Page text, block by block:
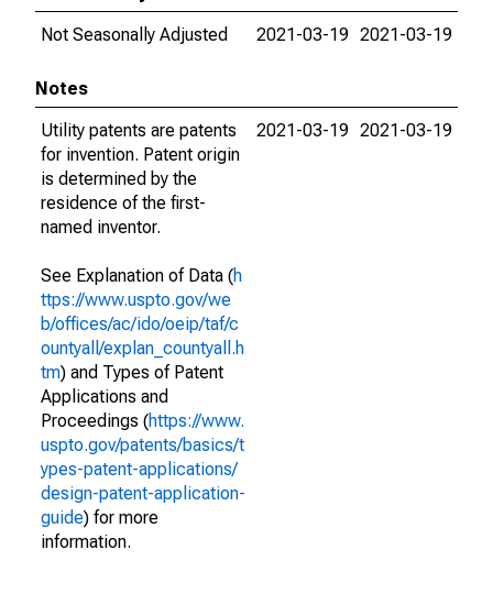
Not Seasonally Adjusted
2021-03-19 2021-03-19
Notes
Utility patents are patents
for invention. Patent origin
is determined by the
residence of the first-
named inventor.
See Explanation of Data (h
ttps://www.uspto.gov/we
b/offices/ac/ido/oeip/taf/c
ountyall/explan_countyall.h
tm) and Types of Patent
Applications and
Proceedings (https://www.
uspto.gov/patents/basics/t
ypes-patent-applications/
design-patent-application-
guide) for more
information.
2021-03-19 2021-03-19